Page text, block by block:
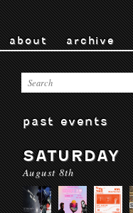
about archive
past events
SATURDAY
August 8th